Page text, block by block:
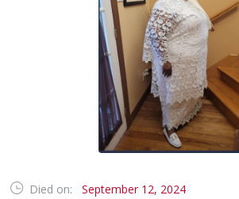
Died on:
September 12, 2024